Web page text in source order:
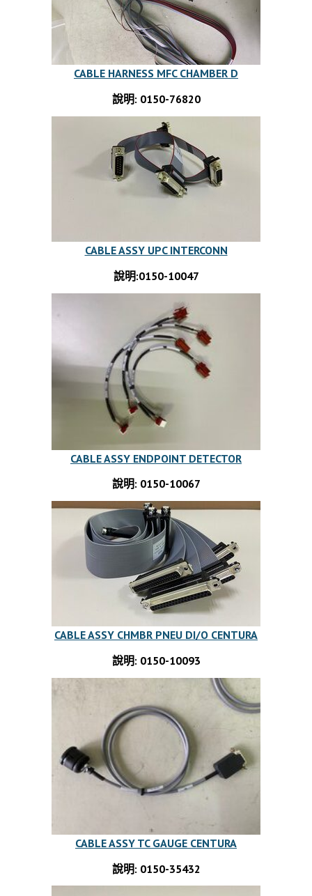
CABLE HARNESS MFC CHAMBER D
說明: 0150-76820
CABLE ASSY UPC INTERCONN
說明:0150-10047
CABLE ASSY ENDPOINT DETECTOR
說明: 0150-10067
CABLE ASSY CHMBR PNEU DI/O CENTURA
說明: 0150-10093
CABLE ASSY TC GAUGE CENTURA
說明: 0150-35432